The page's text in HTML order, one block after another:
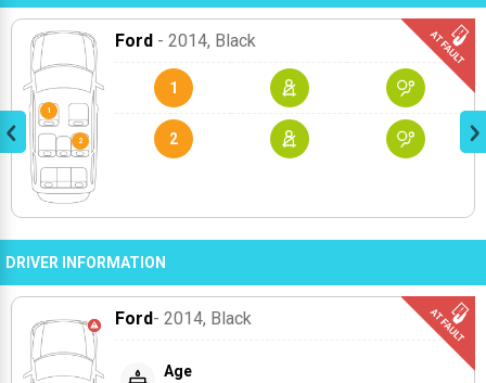
Ford - 2014, Black
1
2
DRIVER INFORMATION
Ford- 2014, Black
Age